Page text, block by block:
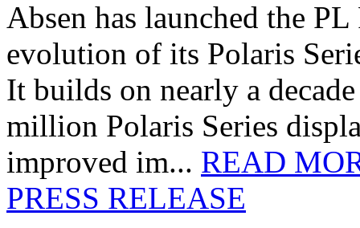
Absen has launched the
evolution of its Polaris
It builds on nearly a
million Polaris Series
improved im... READ
PRESS RELEASE